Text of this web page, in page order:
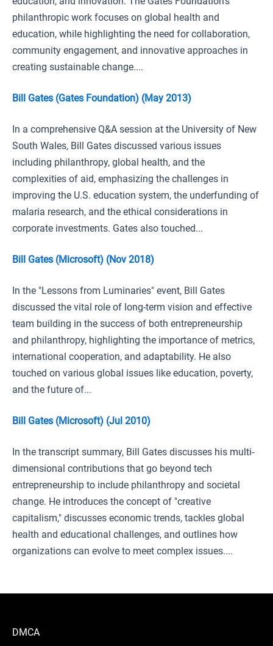
philanthropic work focuses on global health and
education, while highlighting the need for collaboration,
community engagement, and innovative approaches in
creating sustainable change....
Bill Gates (Gates Foundation) (May 2013)
In a comprehensive Q&A session at the University of New
South Wales, Bill Gates discussed various issues
including philanthropy, global health, and the
complexities of aid, emphasizing the challenges in
improving the U.S. education system, the underfunding of
malaria research, and the ethical considerations in
corporate investments. Gates also touched...
Bill Gates (Microsoft) (Nov 2018)
In the "Lessons from Luminaries" event, Bill Gates
discussed the vital role of long-term vision and effective
team building in the success of both entrepreneurship
and philanthropy, highlighting the importance of metrics,
international cooperation, and adaptability. He also
touched on various global issues like education, poverty,
and the future of...
Bill Gates (Microsoft) (Jul 2010)
In the transcript summary, Bill Gates discusses his multi-
dimensional contributions that go beyond tech
entrepreneurship to include philanthropy and societal
change. He introduces the concept of "creative
capitalism," discusses economic trends, tackles global
health and educational challenges, and outlines how
organizations can evolve to meet complex issues....
DMCA